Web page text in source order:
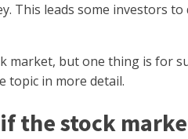
This leads some investors
market, but one thing is for
topic in more detail.
the stock